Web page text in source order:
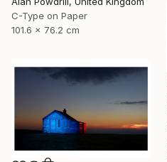
C-Type on Paper
101.6 x 76.2 cm